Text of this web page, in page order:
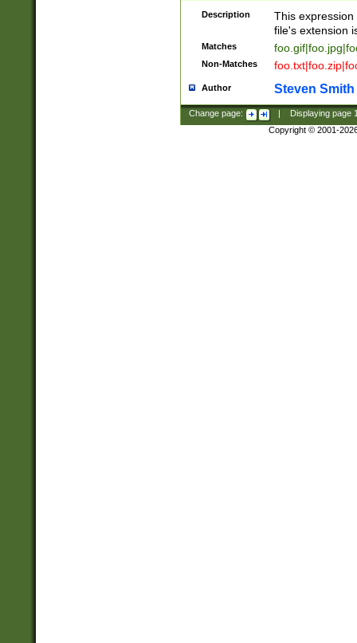
Description
This
file's extension
Matches
Non-Matches
Author Steven Smith
Change page: Displaying page
Copyright © 2001-